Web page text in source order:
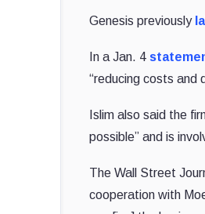
Genesis previously
In a Jan. 4
“reducing costs and
Islim also said the
possible” and is
The Wall Street
cooperation with